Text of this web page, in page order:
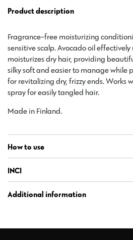
Product description
Fragrance-free moisturizing
sensitive scalp. Avocado oil effectively
moisturizes dry hair, providing
silky soft and easier to manage while
for revitalizing dry, frizzy ends. Works
spray for easily tangled hair.
Made in Finland.
How to use
INCI
Additional information